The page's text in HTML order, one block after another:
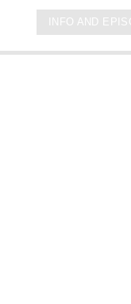
INFO AND